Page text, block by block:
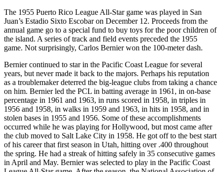
The 1955 Puerto Rico League All-Star game was played in San
Juan’s Estadio Sixto Escobar on December 12. Proceeds from the
annual game go to a special fund to buy toys for the poor children of
the island. A series of track and field events preceded the 1955
game. Not surprisingly, Carlos Bernier won the 100-meter dash.
Bernier continued to star in the Pacific Coast League for several
years, but never made it back to the majors. Perhaps his reputation
as a troublemaker deterred the big-league clubs from taking a chance
on him. Bernier led the PCL in batting average in 1961, in on-base
percentage in 1961 and 1963, in runs scored in 1958, in triples in
1956 and 1958, in walks in 1959 and 1963, in hits in 1958, and in
stolen bases in 1955 and 1956. Some of these accomplishments
occurred while he was playing for Hollywood, but most came after
the club moved to Salt Lake City in 1958. He got off to the best start
of his career that first season in Utah, hitting over .400 throughout
the spring. He had a streak of hitting safely in 35 consecutive games
in April and May. Bernier was selected to play in the Pacific Coast